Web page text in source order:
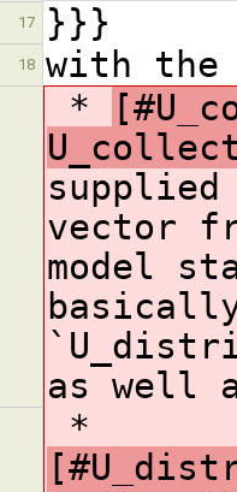
17 }}}
18 with the
*
vector
model
as well
*